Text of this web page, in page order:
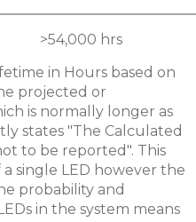
>54,000 hrs
in Hours based on
projected or
is normally longer as
states "The Calculated
to be reported". This
single LED however the
probability and
in the system means